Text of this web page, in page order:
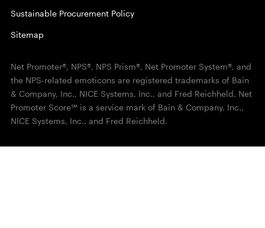
Sustainable Procurement Policy
Sitemap
Net Promoter®, NPS®, NPS Prism®, Net Promoter System®, and
the NPS-related emoticons are registered trademarks of Bain
& Company, Inc., NICE Systems, Inc., and Fred Reichheld. Net
Promoter Score℠ is a service mark of Bain & Company, Inc.,
NICE Systems, Inc., and Fred Reichheld.